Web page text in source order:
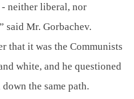
- neither liberal, nor
said Mr. Gorbachev.
that it was the Communists
white, and he questioned
the same path.